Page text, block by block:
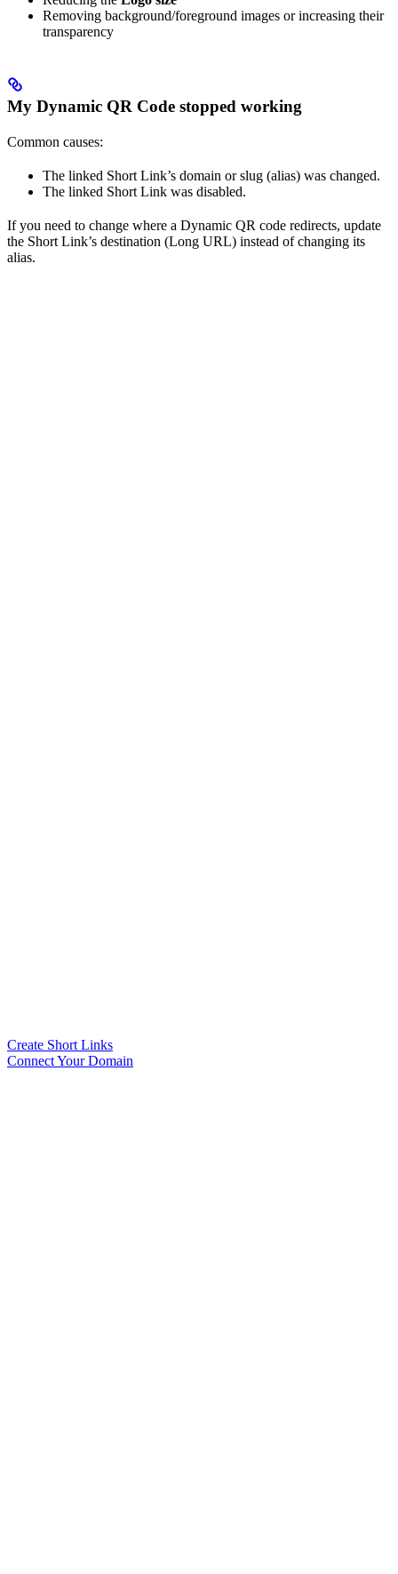
Removing background/foreground images or increasing their
transparency
My Dynamic QR Code stopped working
Common causes:
The linked Short Link’s domain or slug (alias) was changed.
The linked Short Link was disabled.
If you need to change where a Dynamic QR code redirects, update
the Short Link’s destination (Long URL) instead of changing its
alias.
Create Short Links
Connect Your Domain